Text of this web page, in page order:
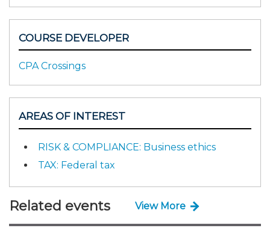
COURSE DEVELOPER
CPA Crossings
AREAS OF INTEREST
RISK & COMPLIANCE: Business ethics
TAX: Federal tax
Related events View More